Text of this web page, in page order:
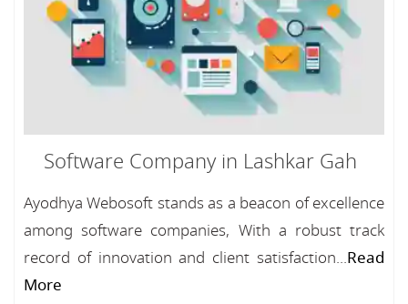
Software Company in Lashkar Gah
Ayodhya Webosoft stands as a beacon of excellence
among software companies, With a robust track
record of innovation and client satisfaction...Read
More